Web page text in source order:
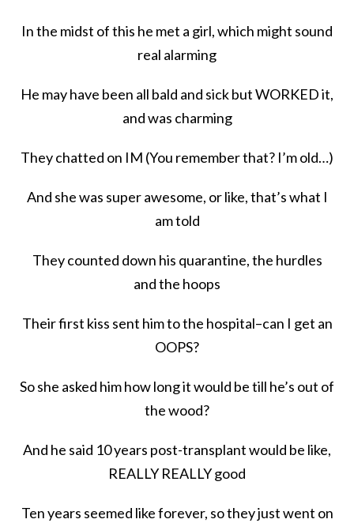
In the midst of this he met a girl, which might sound
real alarming
He may have been all bald and sick but WORKED it,
and was charming
They chatted on IM (You remember that? I’m old…)
And she was super awesome, or like, that’s what I
am told
They counted down his quarantine, the hurdles
and the hoops
Their first kiss sent him to the hospital–can I get an
OOPS?
So she asked him how long it would be till he’s out of
the wood?
And he said 10 years post-transplant would be like,
REALLY REALLY good
Ten years seemed like forever, so they just went on